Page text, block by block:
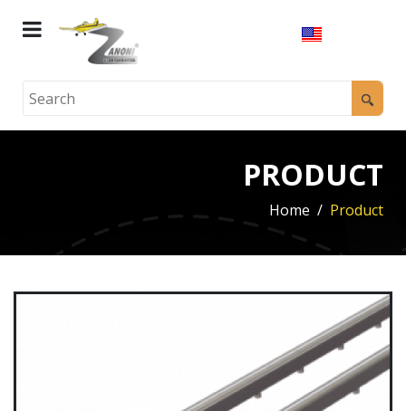
PRODUCT
Home Product